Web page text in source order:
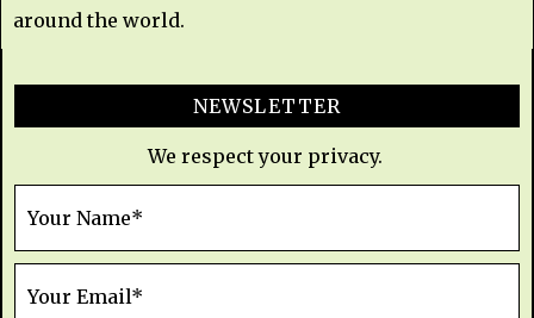
around the world.
NEWSLETTER
We respect your privacy.